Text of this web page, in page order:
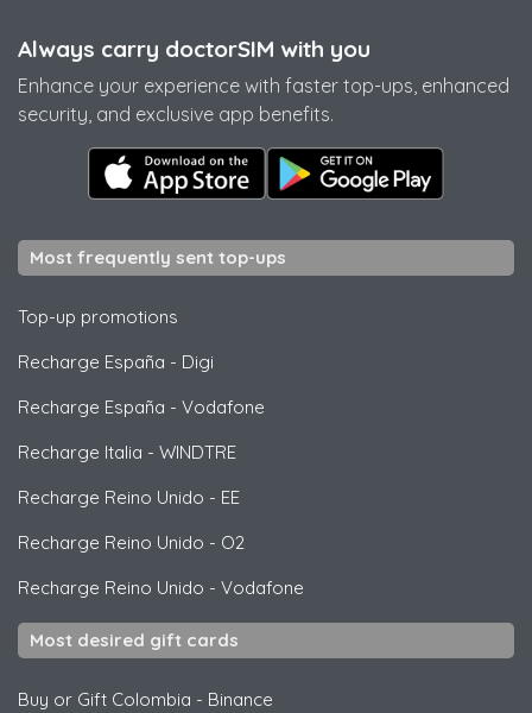
Always carry doctorSIM with you
Enhance your experience with faster top-ups, enhanced
security, and exclusive app benefits.
Most frequently sent top-ups
Top-up promotions
Recharge España - Digi
Recharge España - Vodafone
Recharge Italia - WINDTRE
Recharge Reino Unido - EE
Recharge Reino Unido - O2
Recharge Reino Unido - Vodafone
Most desired gift cards
Buy or Gift Colombia - Binance